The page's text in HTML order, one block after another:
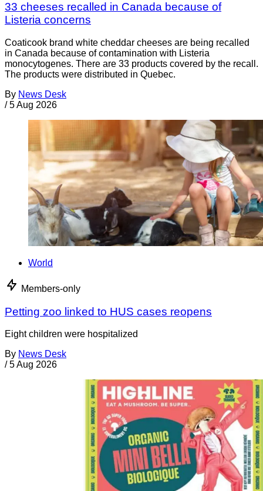
33 cheeses recalled in Canada because of
Listeria concerns
Coaticook brand white cheddar cheeses are being recalled
in Canada because of contamination with Listeria
monocytogenes. There are 33 products covered by the recall.
The products were distributed in Quebec.
By News Desk
/ 5 Aug 2026
World
Members-only
Petting zoo linked to HUS cases reopens
Eight children were hospitalized
By News Desk
/ 5 Aug 2026